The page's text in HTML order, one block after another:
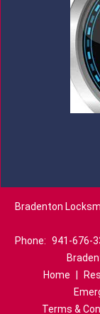
Bradenton
Phone: 941-676-
Home
Terms &